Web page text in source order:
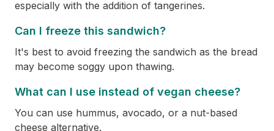
especially with the addition of tangerines.
Can I freeze this sandwich?
It's best to avoid freezing the sandwich as the bread
may become soggy upon thawing.
What can I use instead of vegan cheese?
You can use hummus, avocado, or a nut-based
cheese alternative.